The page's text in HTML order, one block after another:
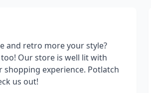
and retro more your style?
Our store is well lit with
experience. Potlatch
us out!